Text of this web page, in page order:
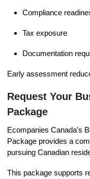
Compliance
Tax exposure
Documentation
Early assessment
Request Your
Package
Ecompanies Canada’s
Package provides a
pursuing Canadian
This package supports